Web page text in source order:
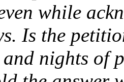
while
Is the
nights of